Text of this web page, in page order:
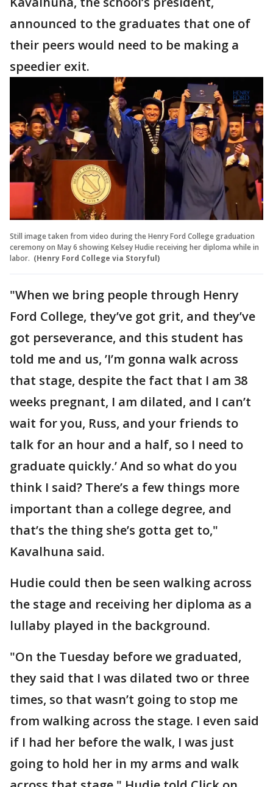
announced to the graduates that one of
their peers would need to be making a
speedier exit.
Still image taken from video during the Henry Ford College graduation
ceremony on May 6 showing Kelsey Hudie receiving her diploma while in
labor. (Henry Ford College via Storyful)
"When we bring people through Henry
Ford College, they’ve got grit, and they’ve
got perseverance, and this student has
told me and us, ’I’m gonna walk across
that stage, despite the fact that I am 38
weeks pregnant, I am dilated, and I can’t
wait for you, Russ, and your friends to
talk for an hour and a half, so I need to
graduate quickly.’ And so what do you
think I said? There’s a few things more
important than a college degree, and
that’s the thing she’s gotta get to,"
Kavalhuna said.
Hudie could then be seen walking across
the stage and receiving her diploma as a
lullaby played in the background.
"On the Tuesday before we graduated,
they said that I was dilated two or three
times, so that wasn’t going to stop me
from walking across the stage. I even said
if I had her before the walk, I was just
going to hold her in my arms and walk